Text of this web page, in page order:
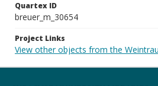
Quartex ID
breuer_m_30654
Project Links
View other objects from the